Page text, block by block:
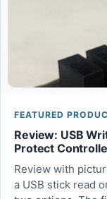
FEATURED
Review: USB
Protect
Review with
a USB stick read